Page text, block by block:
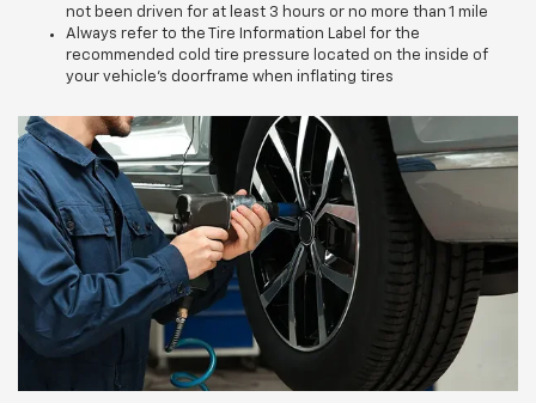
not been driven for at least 3 hours or no more than 1 mile
Always refer to the Tire Information Label for the
recommended cold tire pressure located on the inside of
your vehicle’s doorframe when inflating tires